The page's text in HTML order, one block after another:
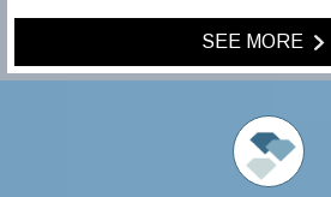
SEE MORE